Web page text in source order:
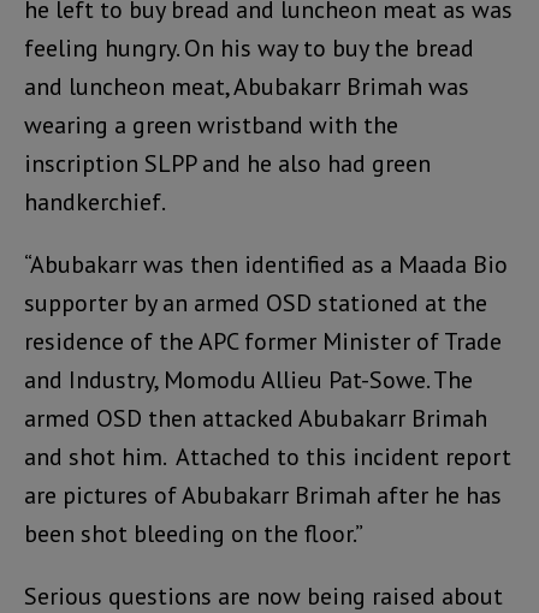
he left to buy bread and luncheon meat as was
feeling hungry. On his way to buy the bread
and luncheon meat, Abubakarr Brimah was
wearing a green wristband with the
inscription SLPP and he also had green
handkerchief.
“Abubakarr was then identified as a Maada Bio
supporter by an armed OSD stationed at the
residence of the APC former Minister of Trade
and Industry, Momodu Allieu Pat-Sowe. The
armed OSD then attacked Abubakarr Brimah
and shot him. Attached to this incident report
are pictures of Abubakarr Brimah after he has
been shot bleeding on the floor.”
Serious questions are now being raised about